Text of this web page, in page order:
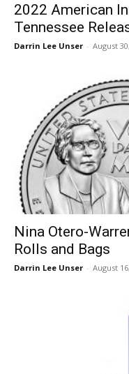
2022 American
Tennessee
Darrin Lee Unser - August
Nina Otero-
Rolls and Bags
Darrin Lee Unser - August